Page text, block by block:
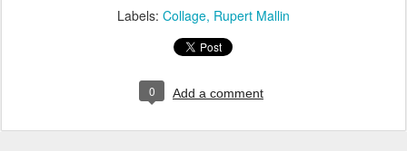
Labels: Collage Rupert Mallin
0 Add a comment